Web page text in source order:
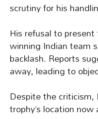
scrutiny for his
His refusal to
winning Indian team
backlash. Reports
away, leading to
Despite the
trophy’s location